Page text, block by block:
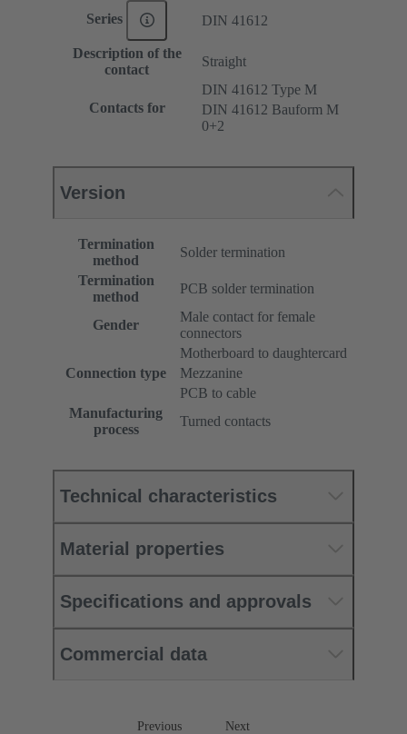
Series DIN 41612
Description of the
contact
Straight
Contacts for
DIN 41612 Type M
DIN 41612 Bauform M
0+2
Version
Termination
method
Solder termination
Termination
method
PCB solder termination
Gender
Male contact for female
connectors
Connection type
Motherboard to daughtercard
Mezzanine
PCB to cable
Manufacturing
process
Turned contacts
Technical characteristics
Material properties
Specifications and approvals
Commercial data
Previous Next